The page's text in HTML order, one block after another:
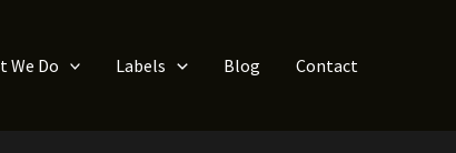
We Do Labels Blog Contact